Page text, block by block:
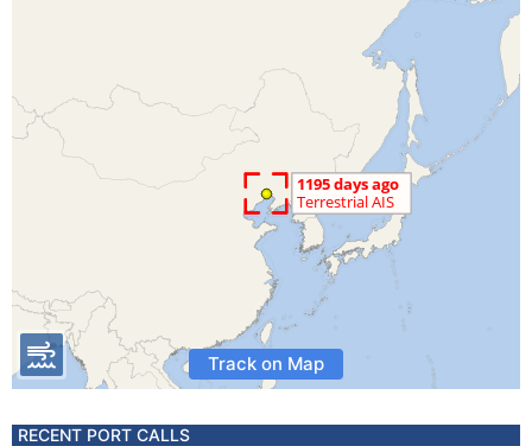
Track on Map
RECENT PORT CALLS